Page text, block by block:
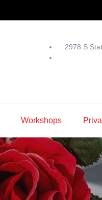
2978 S
Workshops